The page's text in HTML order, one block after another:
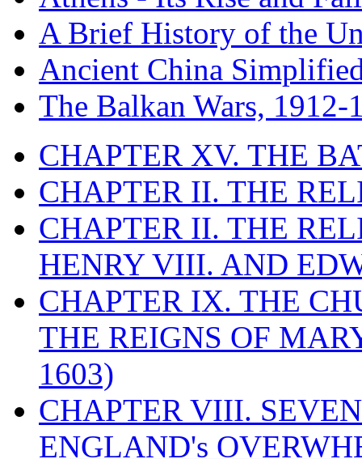
A Brief History of the
Ancient China
The Balkan Wars, 1912-
CHAPTER XV. THE
CHAPTER II. THE
CHAPTER II. THE
HENRY VIII. AND
CHAPTER IX. THE
THE REIGNS OF
1603)
CHAPTER VIII.
ENGLAND's